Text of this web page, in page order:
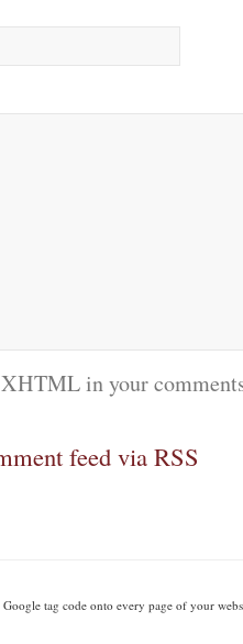
in your
feed via RSS
tag code onto every page of your